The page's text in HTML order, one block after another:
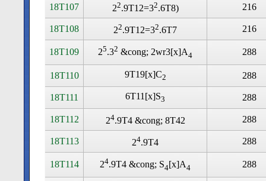
18T107 22.9T12=32.6T8) 216
18T108 22.9T12=32.6T7 216
18T109 25.32 &cong; 2wr3[x]A4 288
18T110 9T19[x]C2 288
18T111 6T11[x]S3 288
18T112 24.9T4 &cong; 8T42 288
18T113 24.9T4 288
18T114 24.9T4 &cong; S4[x]A4 288